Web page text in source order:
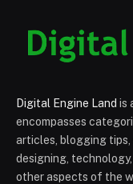
Digital Engine Land is
encompasses
articles, blogging tips,
designing,
other aspects of the